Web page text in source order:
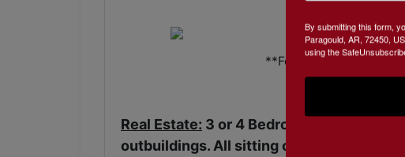
**For Reference ONLY.
Real Estate: 3 or 4 Bedroom, 2 Bath brick
outbuildings. All sitting on a beautiful 10
By submitting this form,
Paragould, AR, 72450,
using the